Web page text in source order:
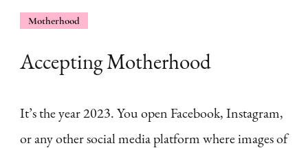
Motherhood
Accepting Motherhood
It’s the year 2023. You open Facebook, Instagram,
or any other social media platform where images of